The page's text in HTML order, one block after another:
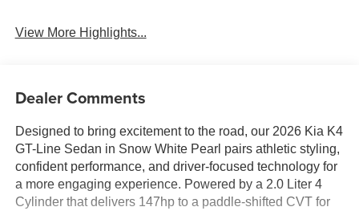
View More Highlights...
Dealer Comments
Designed to bring excitement to the road, our 2026 Kia K4
GT-Line Sedan in Snow White Pearl pairs athletic styling,
confident performance, and driver-focused technology for
a more engaging experience. Powered by a 2.0 Liter 4
Cylinder that delivers 147hp to a paddle-shifted CVT for